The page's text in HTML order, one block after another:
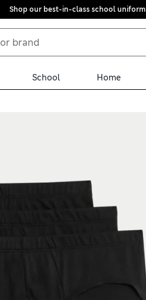
Shop our best-in-class school uniform
School Home